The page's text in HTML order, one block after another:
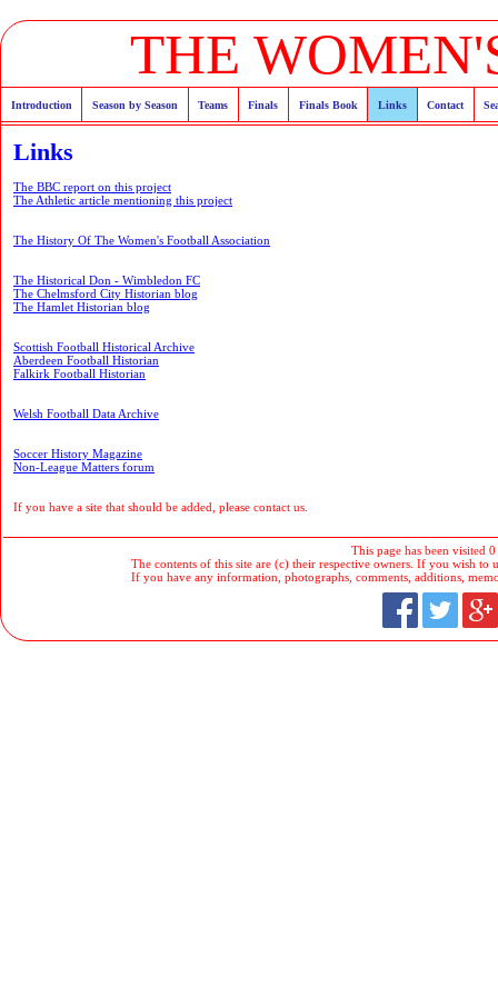
THE
Introduction Season by Season Teams Finals Finals Book Links Contact
Links
The BBC report on this project
The Athletic article mentioning this project
The History Of The Women's Football Association
The Historical Don - Wimbledon FC
The Chelmsford City Historian blog
The Hamlet Historian blog
Scottish Football Historical Archive
Aberdeen Football Historian
Falkirk Football Historian
Welsh Football Data Archive
Soccer History Magazine
Non-League Matters forum
If you have a site that should be added, please contact us.
This page has been visited
The contents of this site are (c) their respective owners. If you wish to
If you have any information, photographs, comments, additions,